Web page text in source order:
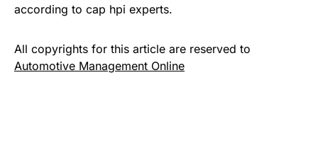
according to cap hpi experts.
All copyrights for this article are reserved to
Automotive Management Online